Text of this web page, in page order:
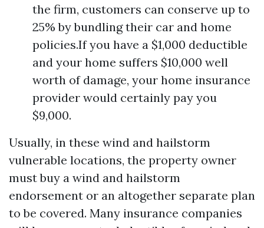
the firm, customers can conserve up to
25% by bundling their car and home
policies.If you have a $1,000 deductible
and your home suffers $10,000 well
worth of damage, your home insurance
provider would certainly pay you
$9,000.
Usually, in these wind and hailstorm
vulnerable locations, the property owner
must buy a wind and hailstorm
endorsement or an altogether separate plan
to be covered. Many insurance companies